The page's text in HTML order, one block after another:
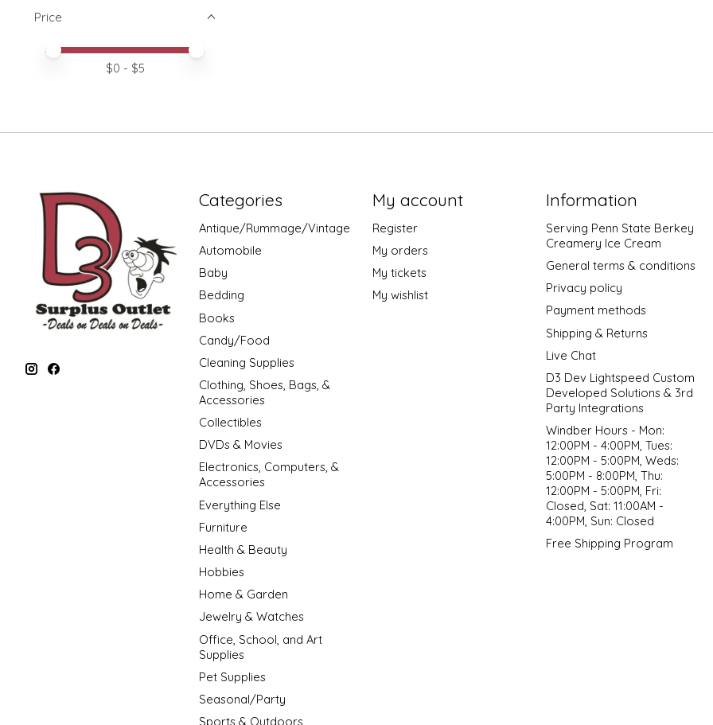
Price
Price minimum value
Price maximum value
$0 - $5
Categories
Antique/Rummage/Vintage
Automobile
Baby
Bedding
Books
Candy/Food
Cleaning Supplies
Clothing, Shoes, Bags, &
Accessories
Collectibles
DVDs & Movies
Electronics, Computers, &
Accessories
Everything Else
Furniture
Health & Beauty
Hobbies
Home & Garden
Jewelry & Watches
Office, School, and Art
Supplies
Pet Supplies
Seasonal/Party
Sports & Outdoors
My account
Register
My orders
My tickets
My wishlist
Information
Serving Penn State Berkey
Creamery Ice Cream
General terms & conditions
Privacy policy
Payment methods
Shipping & Returns
Live Chat
D3 Dev Lightspeed Custom
Developed Solutions & 3rd
Party Integrations
Windber Hours - Mon:
12:00PM - 4:00PM, Tues:
12:00PM - 5:00PM, Weds:
5:00PM - 8:00PM, Thu:
12:00PM - 5:00PM, Fri:
Closed, Sat: 11:00AM -
4:00PM, Sun: Closed
Free Shipping Program